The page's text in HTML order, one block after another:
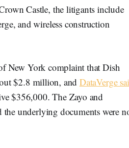
Castle, the litigants include
and wireless construction
New York complaint that Dish
$2.8 million, andDataVerge
$356,000. The Zayo and
underlying documents were